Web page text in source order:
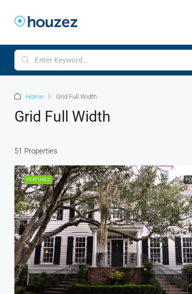
Home Grid Full Width
Grid Full Width
51 Properties
FEATURED